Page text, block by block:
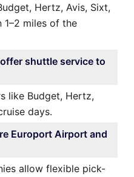
Hertz, Avis, Sixt,
miles of the
shuttle service to
like Budget, Hertz,
days.
Europort Airport and
allow flexible pick-